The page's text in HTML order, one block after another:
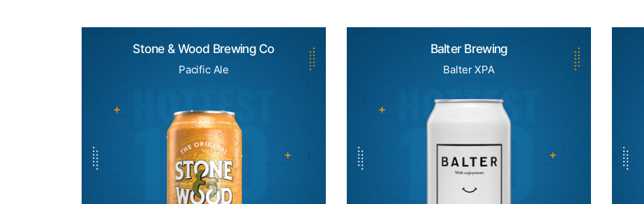
Stone & Wood Brewing Co
Pacific Ale
Balter Brewing
Balter XPA